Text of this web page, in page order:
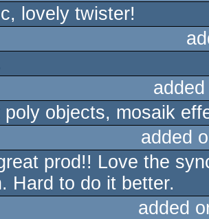
lovely twister!
poly objects, mosaik
added
prod!! Love the
Hard to do it better.
added